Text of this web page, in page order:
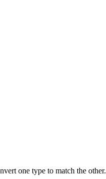
one type to match the other.